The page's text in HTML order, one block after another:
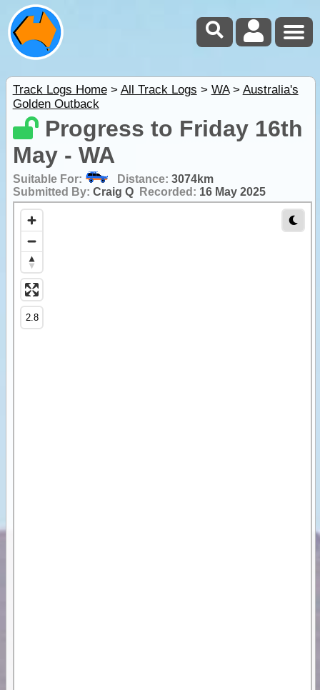
Track Logs Home> All Track Logs > WA> Australia's
Golden Outback
Progress to Friday 16th
May - WA
Suitable For: Distance: 3074km
Submitted By: Craig Q Recorded: 16 May 2025